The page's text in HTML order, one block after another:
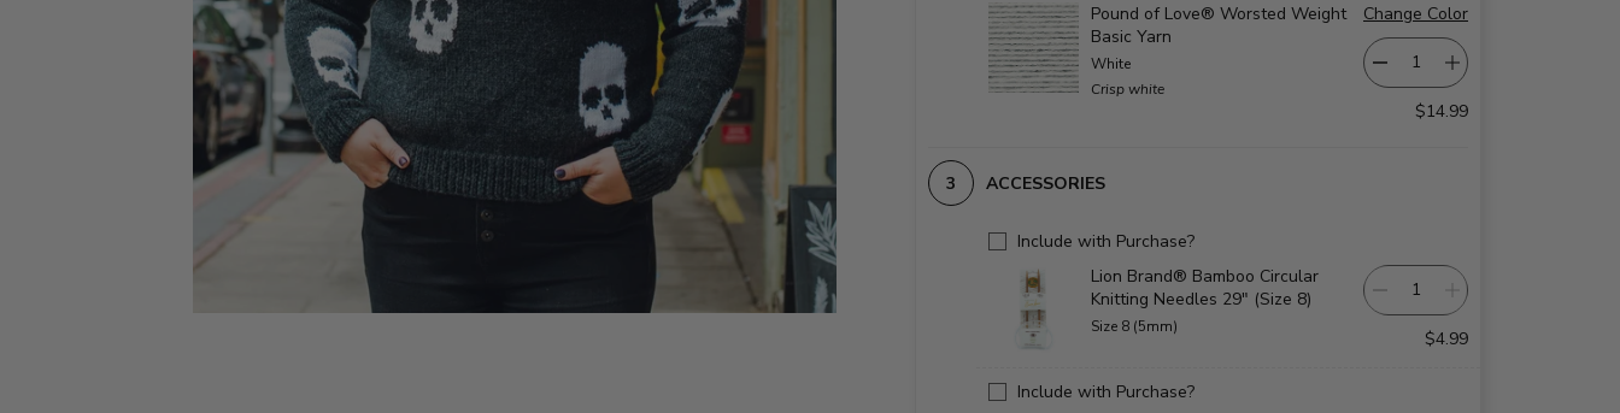
Pound of Love® Worsted Weight
Basic Yarn
White
Crisp white
Change Color
$14.99
ACCESSORIES
Include with Purchase?
Lion Brand® Bamboo Circular
Knitting Needles 29" (Size 8)
Size 8 (5mm)
$4.99
Include with Purchase?